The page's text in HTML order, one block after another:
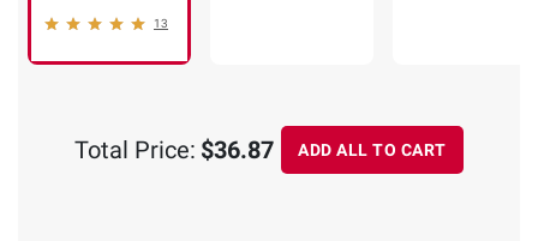
13
Total Price: $36.87 ADD ALL TO CART